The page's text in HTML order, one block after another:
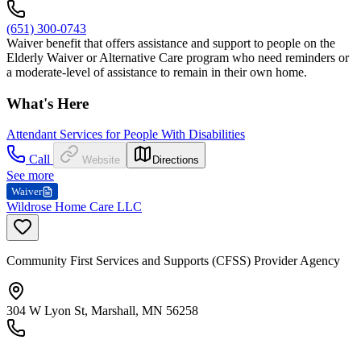
(651) 300-0743
Waiver benefit that offers assistance and support to people on the
Elderly Waiver or Alternative Care program who need reminders or
a moderate-level of assistance to remain in their own home.
What's Here
Attendant Services for People With Disabilities
Call
Website Directions
See more
Waiver
Wildrose Home Care LLC
Community First Services and Supports (CFSS) Provider Agency
304 W Lyon St, Marshall, MN 56258